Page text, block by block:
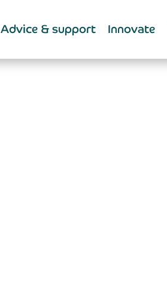
Advice & support Innovate